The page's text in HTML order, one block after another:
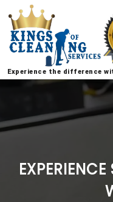
Experience the difference